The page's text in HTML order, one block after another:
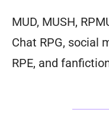
MUD, MUSH,
Chat RPG, social
RPE, and